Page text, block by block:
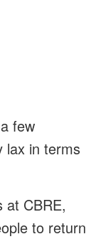
few
lax in terms
at CBRE,
to return